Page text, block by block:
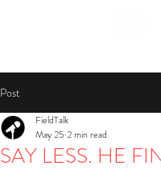
Post
SAY LESS. HE
FieldTalk
May 25 2 min read